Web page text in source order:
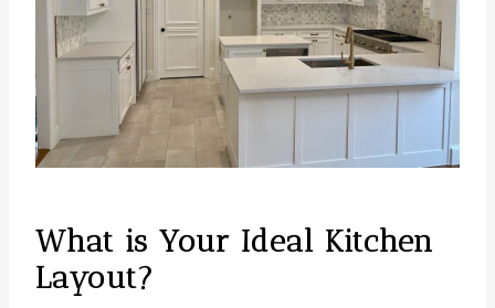
What is Your Ideal Kitchen
Layout?